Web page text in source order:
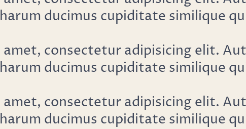
ducimus cupiditate similique
consectetur adipisicing elit.
ducimus cupiditate similique
consectetur adipisicing elit.
ducimus cupiditate similique